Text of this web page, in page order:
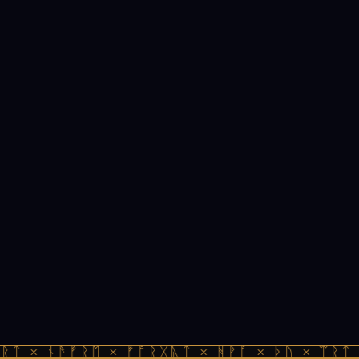
× ᚾᚫᚠᚱᛖ × ᚠᚩᚱᚷᚣᛏ × ᚻᚹᚪ × ᚦᚢ ×